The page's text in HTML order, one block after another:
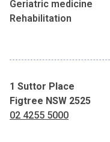
Geriatric medicine
Rehabilitation
1 Suttor Place
Figtree NSW 2525
02 4255 5000